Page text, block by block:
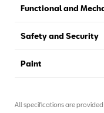
Functional and
Safety and Security
Paint
All specifications are